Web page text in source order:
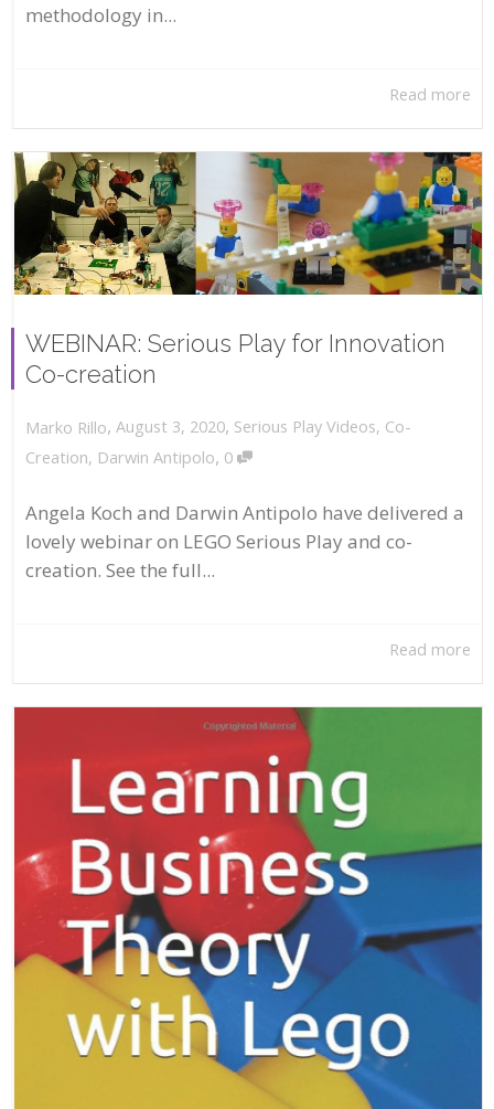
methodology in...
Read more
WEBINAR: Serious Play for Innovation
Co-creation
Marko Rillo, August 3, 2020, Serious Play Videos, Co-
Creation, Darwin Antipolo, 0
Angela Koch and Darwin Antipolo have delivered a
lovely webinar on LEGO Serious Play and co-
creation. See the full...
Read more